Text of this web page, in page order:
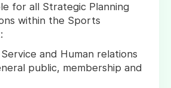
for all Strategic Planning
within the Sports
and Human relations
public, membership and